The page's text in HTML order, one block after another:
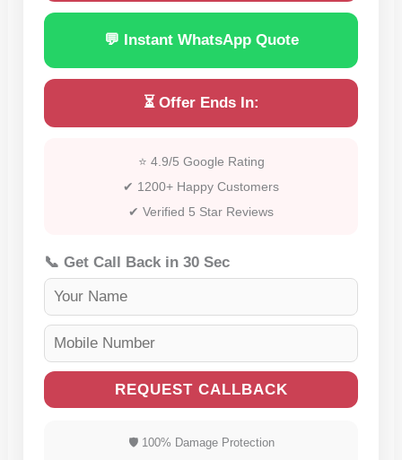
💬 Instant WhatsApp Quote
⏳ Offer Ends In:
⭐ 4.9/5 Google Rating
✔ 1200+ Happy Customers
✔ Verified 5 Star Reviews
📞 Get Call Back in 30 Sec
REQUEST CALLBACK
🛡 100% Damage Protection